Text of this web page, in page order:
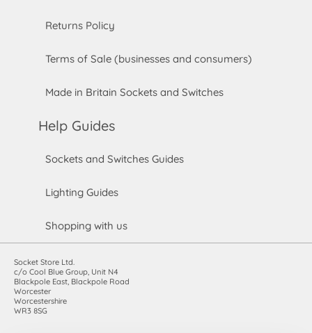
Returns Policy
Terms of Sale (businesses and consumers)
Made in Britain Sockets and Switches
Help Guides
Sockets and Switches Guides
Lighting Guides
Shopping with us
Socket Store Ltd.
c/o Cool Blue Group, Unit N4
Blackpole East, Blackpole Road
Worcester
Worcestershire
WR3 8SG